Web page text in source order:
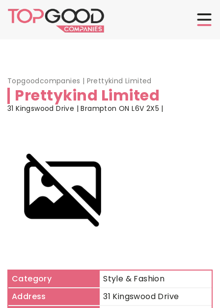
Topgoodcompanies | Prettykind Limited
Prettykind Limited
31 Kingswood Drive | Brampton ON L6V 2X5 |
Category
Style & Fashion
Address
31 Kingswood Drive